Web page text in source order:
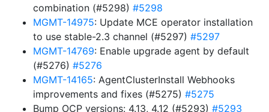
combination (#5298) #5298
MGMT-14975: Update MCE operator installation
to use stable-2.3 channel (#5297) #5297
MGMT-14769: Enable upgrade agent by default
(#5276) #5276
MGMT-14165: AgentClusterInstall Webhooks
improvements and fixes (#5275) #5275
Bump OCP versions: 4.13, 4.12 (#5293) #5293